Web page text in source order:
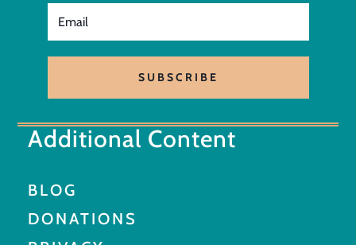
SUBSCRIBE
Additional Content
BLOG
DONATIONS